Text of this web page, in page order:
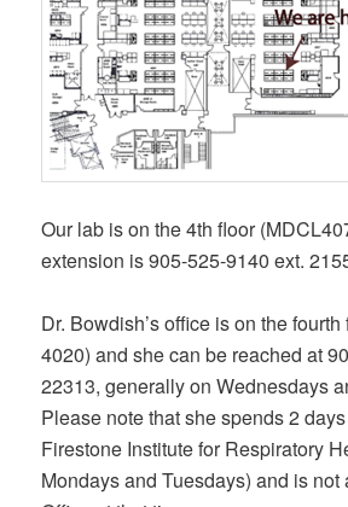
Our lab is on the 4th floor
extension is 905-525-9140 ext.
Dr. Bowdish’s office is on the
4020) and she can be reached at
22313, generally on Wednesdays
Please note that she spends 2
Firestone Institute for Respiratory
Mondays and Tuesdays) and is not